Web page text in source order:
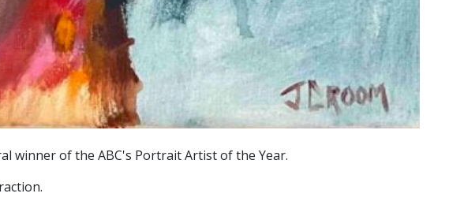
winner of the ABC's Portrait Artist of the Year.